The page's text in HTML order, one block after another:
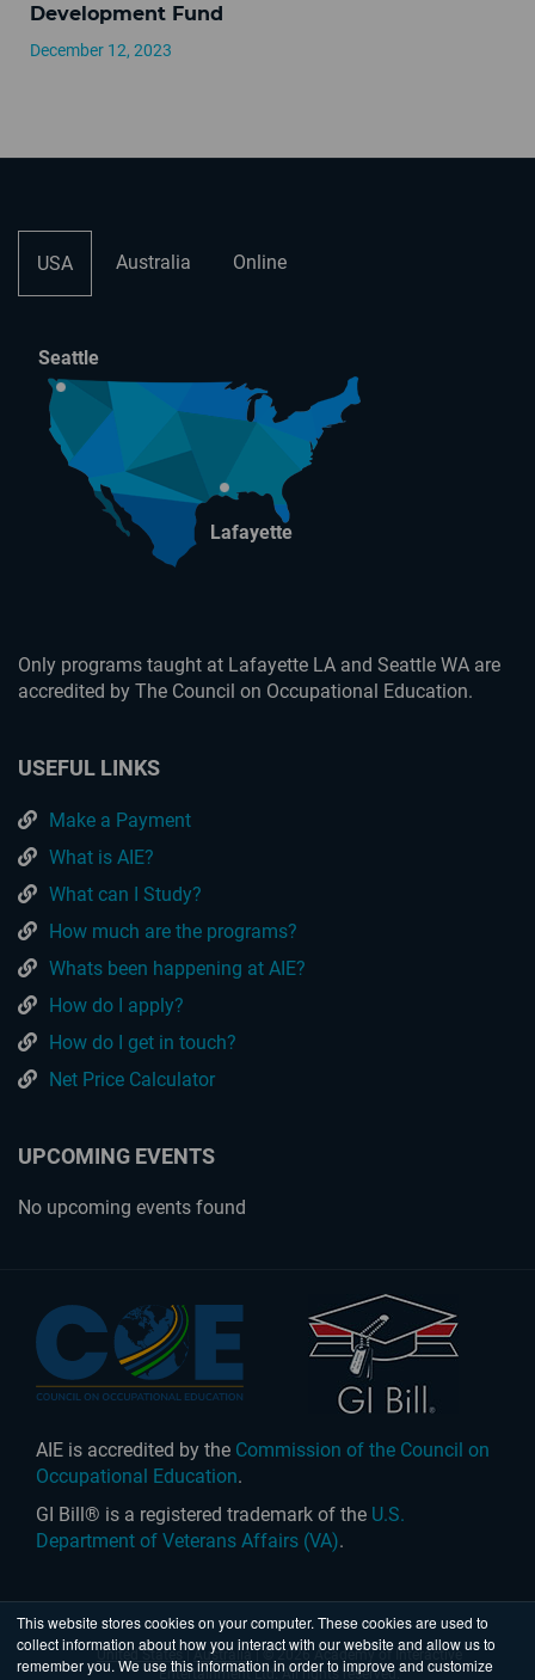
This website stores cookies on your computer. These cookies are used to
collect information about how you interact with our website and allow us to
remember you. We use this information in order to improve and customize
Development Fund
December 12, 2023
USA Australia Online
Seattle
Lafayette
Only programs taught at Lafayette LA and Seattle WA are
accredited by The Council on Occupational Education.
USEFUL LINKS
Make a Payment
What is AIE?
What can I Study?
How much are the programs?
Whats been happening at AIE?
How do I apply?
How do I get in touch?
Net Price Calculator
UPCOMING EVENTS
No upcoming events found
AIE is accredited by the Commission of the Council on
Occupational Education.
GI Bill® is a registered trademark of the U.S.
Department of Veterans Affairs (VA).
United States|Australia| © 2026 Academy of Interactive
Entertainment Ltd. All rights reserved.